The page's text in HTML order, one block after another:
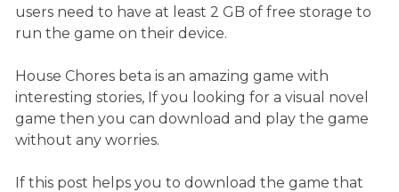
users need to have at least 2 GB of free storage to
run the game on their device.
House Chores beta is an amazing game with
interesting stories, If you looking for a visual novel
game then you can download and play the game
without any worries.
If this post helps you to download the game that